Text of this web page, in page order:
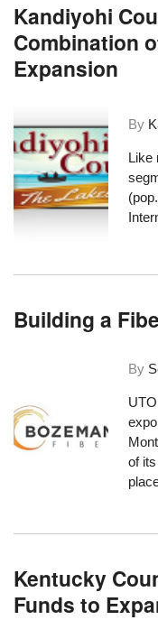
Kandiyohi
Combination
Expansion
By
Like
Building a
By
of
Kentucky
Funds to